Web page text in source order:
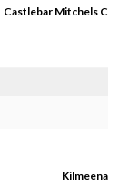
Castlebar Mitchels C
Kilmeena